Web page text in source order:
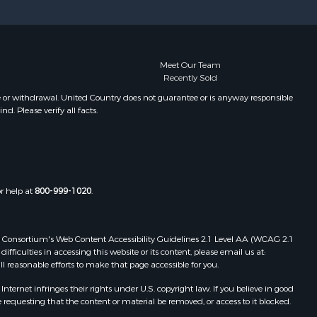
Properties for sale in Dennysville,
Properties for sale in Bingham, ME
Properties for sale in Woodville, ME
Properties for sale in Plymouth, ME
ME
Properties for sale in Howland, ME
Properties for sale in Machiasport,
ME
Meet Our Team
Recently Sold
withdrawal. United Country does not guarantee or is anyway responsible
Please verify all facts.
help at800-999-1020.
Web Content Accessibility Guidelines 2.1 Level AA (WCAG 2.1
in accessing this website or its content, please email us at:
efforts to make that page accessible for you.
infringes their rights under U.S. copyright law. If you believe in good
that the content or material be removed, or access to it blocked.